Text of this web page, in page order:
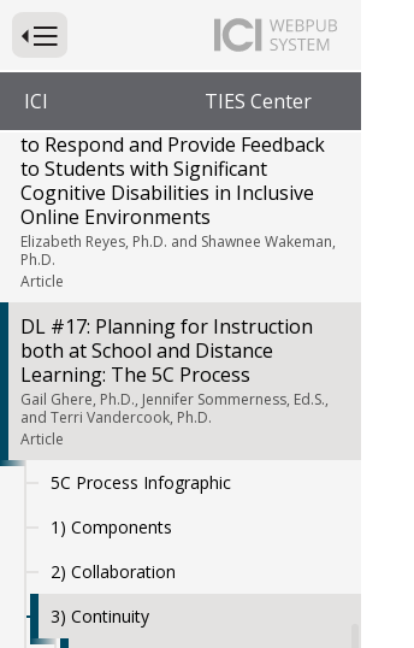
Press to Toggle Website Primary Navigation
ICI TIES Center
Distance Learning
Deborah Taub, Ph.D. and Allison Posey, M.Ed.
Article
to Respond and Provide Feedback
to Students with Significant
Cognitive Disabilities in Inclusive
Online Environments
Elizabeth Reyes, Ph.D. and Shawnee Wakeman,
Ph.D.
Article
DL #17: Planning for Instruction
both at School and Distance
Learning: The 5C Process
Gail Ghere, Ph.D., Jennifer Sommerness, Ed.S.,
and Terri Vandercook, Ph.D.
Article
5C Process Infographic
1) Components
2) Collaboration
3) Continuity